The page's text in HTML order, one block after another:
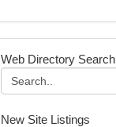
Web Directory Search
New Site Listings